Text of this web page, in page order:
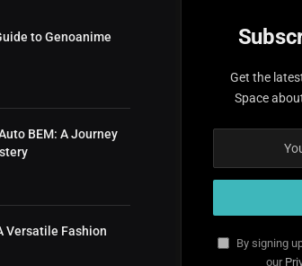
to Genoanime
BEM: A Journey
Versatile Fashion
Get the
Space
By signing
our